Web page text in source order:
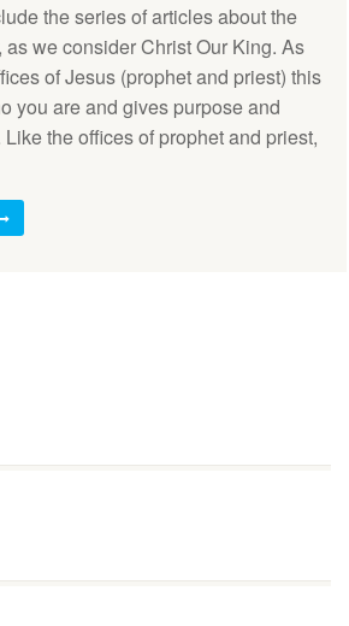
the series of articles about the
as we consider Christ Our King. As
of Jesus (prophet and priest) this
you are and gives purpose and
the offices of prophet and priest,